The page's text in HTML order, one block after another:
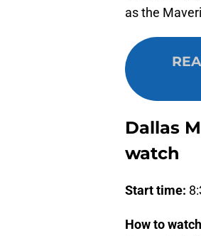
as the
Dallas
watch
Start time:
How to